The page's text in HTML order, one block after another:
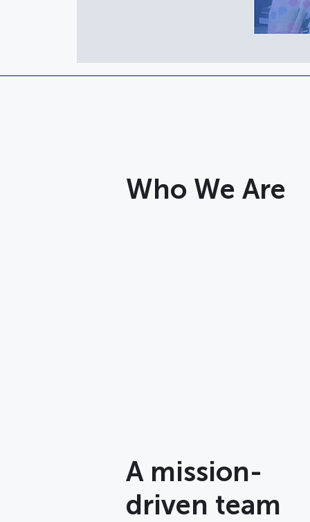
Who We Are
A mission-
driven team